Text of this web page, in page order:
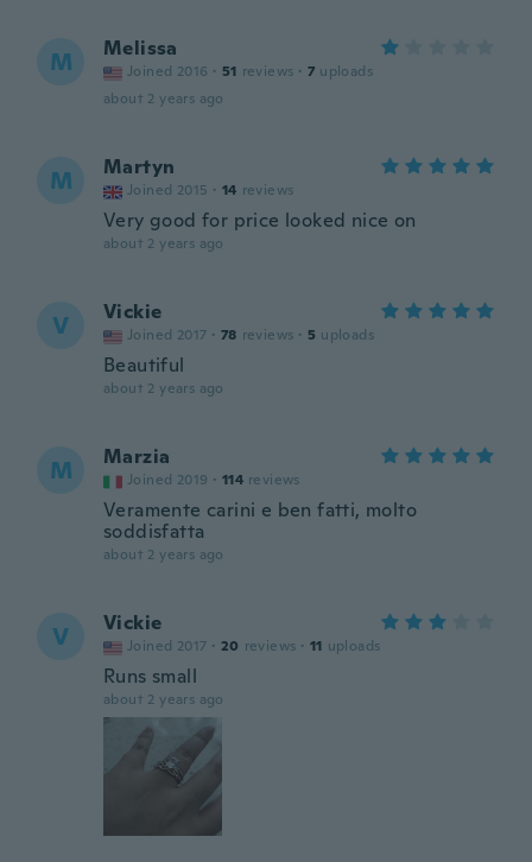
M Melissa
Joined 2016 · 51 reviews · 7 uploads
about 2 years ago
M Martyn
Joined 2015 · 14 reviews
Very good for price looked nice on
about 2 years ago
V Vickie
Joined 2017 · 78 reviews · 5 uploads
Beautiful
about 2 years ago
M Marzia
Joined 2019 · 114 reviews
Veramente carini e ben fatti, molto
soddisfatta
about 2 years ago
V Vickie
Joined 2017 · 20 reviews · 11 uploads
Runs small
about 2 years ago